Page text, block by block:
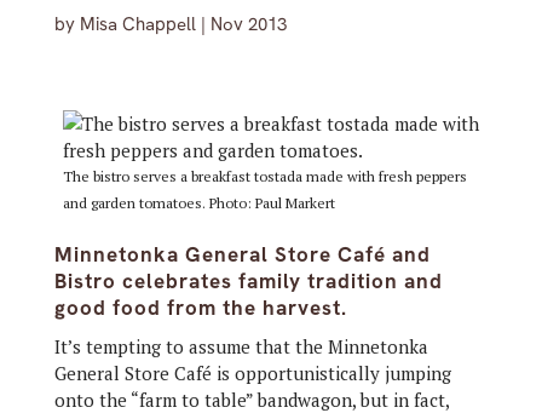
by Misa Chappell| Nov 2013
The bistro serves a breakfast tostada made with fresh peppers
and garden tomatoes. Photo: Paul Markert
Minnetonka General Store Café and
Bistro celebrates family tradition and
good food from the harvest.
It’s tempting to assume that the Minnetonka
General Store Café is opportunistically jumping
onto the “farm to table” bandwagon, but in fact,